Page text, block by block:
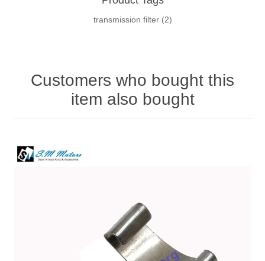
transmission filter (2)
Customers who bought this
item also bought